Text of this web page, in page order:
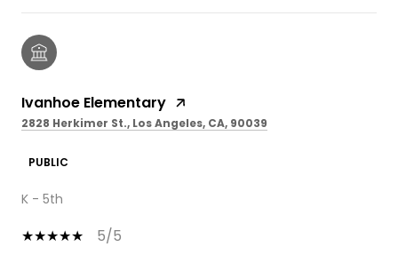
Ivanhoe Elementary
2828 Herkimer St., Los Angeles, CA, 90039
PUBLIC
K - 5th
5/5